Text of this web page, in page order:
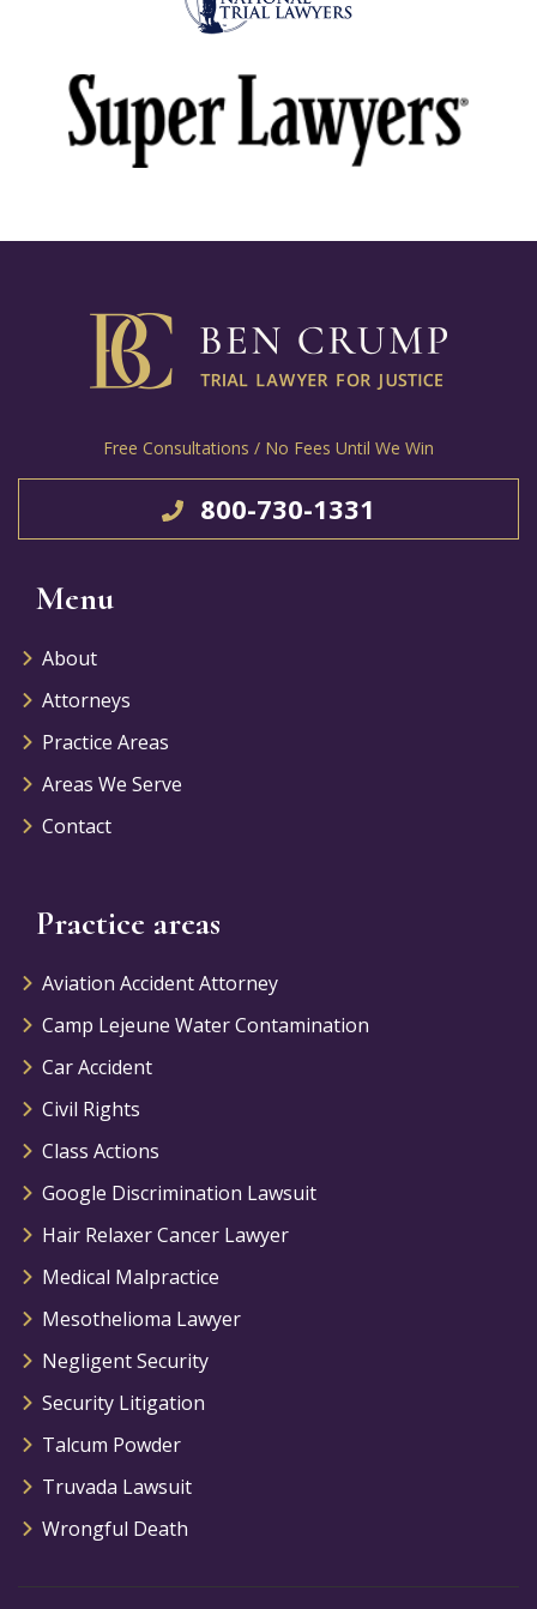
Free Consultations / No Fees Until We Win
800-730-1331
Menu
About
Attorneys
Practice Areas
Areas We Serve
Contact
Practice areas
Aviation Accident Attorney
Camp Lejeune Water Contamination
Car Accident
Civil Rights
Class Actions
Google Discrimination Lawsuit
Hair Relaxer Cancer Lawyer
Medical Malpractice
Mesothelioma Lawyer
Negligent Security
Security Litigation
Talcum Powder
Truvada Lawsuit
Wrongful Death